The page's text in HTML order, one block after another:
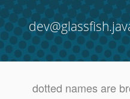
dotted names are